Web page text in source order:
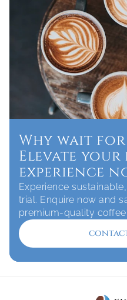
Why wait
Elevate
experience
Experience
trial. Enquire now and
premium-quality